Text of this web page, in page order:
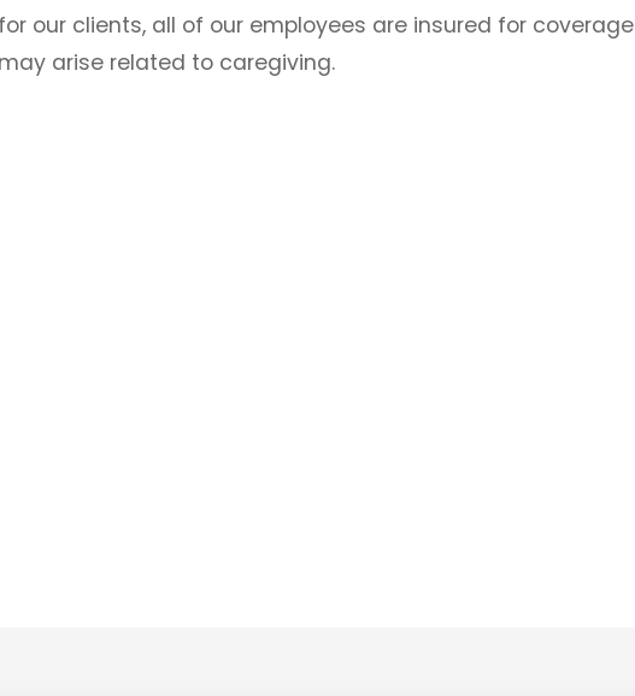
our clients, all of our employees are insured for coverage
arise related to caregiving.